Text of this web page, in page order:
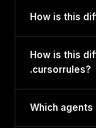
How is this
How is this
.cursorrules?
Which